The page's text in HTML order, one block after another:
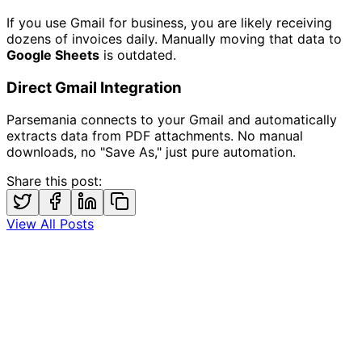
If you use Gmail for business, you are likely receiving
dozens of invoices daily. Manually moving that data to
Google Sheets is outdated.
Direct Gmail Integration
Parsemania connects to your Gmail and automatically
extracts data from PDF attachments. No manual
downloads, no "Save As," just pure automation.
Share this post:
View All Posts